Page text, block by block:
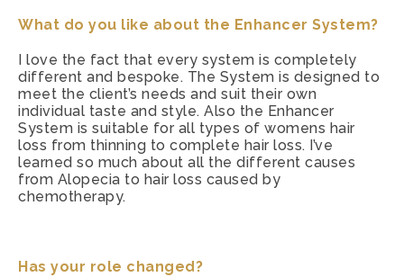
What do you like about the Enhancer System?
I love the fact that every system is completely
different and bespoke. The System is designed to
meet the client’s needs and suit their own
individual taste and style. Also the Enhancer
System is suitable for all types of womens hair
loss from thinning to complete hair loss. I’ve
learned so much about all the different causes
from Alopecia to hair loss caused by
chemotherapy.
Has your role changed?